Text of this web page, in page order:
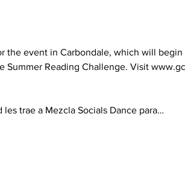
the event in Carbondale, which will begin
Summer Reading Challenge. Visit
trae a Mezcla Socials Dance para…